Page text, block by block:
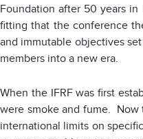
Foundation after 50 years
fitting that the conference
and immutable objectives
members into a new era.
When the IFRF was first
were smoke and fume. Now
international limits on